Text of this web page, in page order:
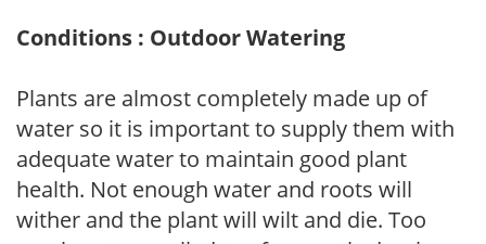
Conditions : Outdoor Watering
Plants are almost completely made up of
water so it is important to supply them with
adequate water to maintain good plant
health. Not enough water and roots will
wither and the plant will wilt and die. Too